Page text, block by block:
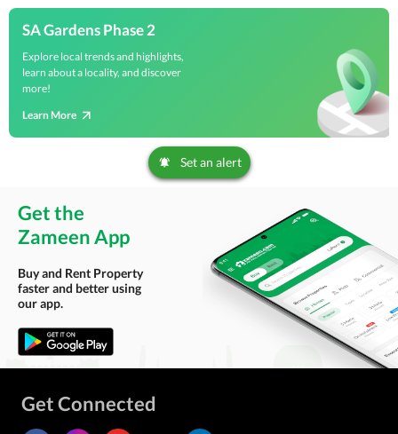
SA Gardens Phase 2
Explore local trends and highlights,
learn about a locality, and discover
more!
Learn More
Set an alert
Get the
Zameen App
Buy and Rent Property
faster and better using
our app.
Get Connected